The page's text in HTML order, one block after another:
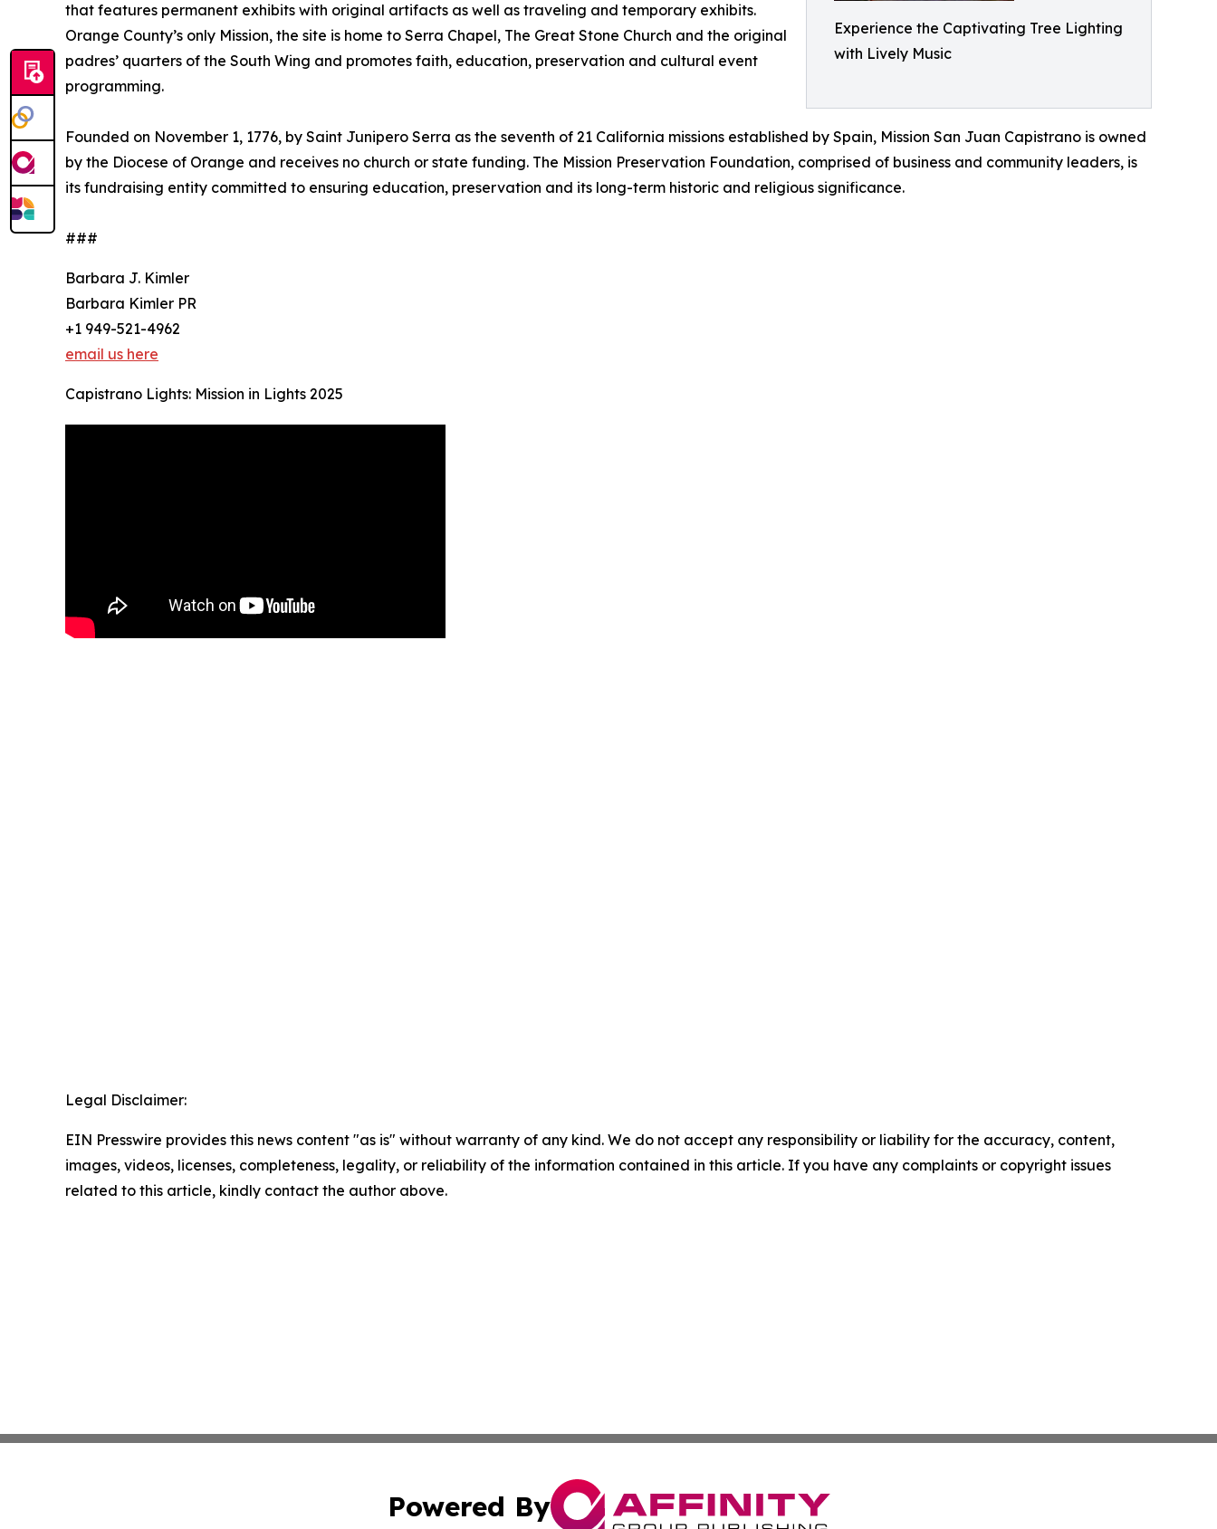
Experience the Captivating Tree Lighting
with Lively Music
that features permanent exhibits with original artifacts as well as traveling and temporary exhibits.
Orange County’s only Mission, the site is home to Serra Chapel, The Great Stone Church and the original
padres’ quarters of the South Wing and promotes faith, education, preservation and cultural event
programming.
Founded on November 1, 1776, by Saint Junipero Serra as the seventh of 21 California missions established by Spain, Mission San Juan Capistrano is owned
by the Diocese of Orange and receives no church or state funding. The Mission Preservation Foundation, comprised of business and community leaders, is
its fundraising entity committed to ensuring education, preservation and its long-term historic and religious significance.
###
Barbara J. Kimler
Barbara Kimler PR
+1 949-521-4962
email us here
Capistrano Lights: Mission in Lights 2025
Legal Disclaimer:
EIN Presswire provides this news content "as is" without warranty of any kind. We do not accept any responsibility or liability for the accuracy, content,
images, videos, licenses, completeness, legality, or reliability of the information contained in this article. If you have any complaints or copyright issues
related to this article, kindly contact the author above.
Powered By